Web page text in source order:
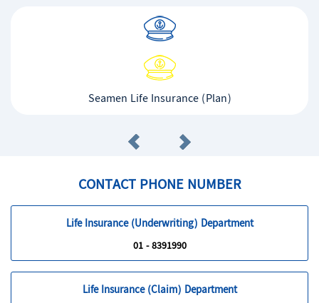
Seamen Life Insurance (Plan)
CONTACT PHONE NUMBER
Life Insurance (Underwriting) Department
01 - 8391990
Life Insurance (Claim) Department